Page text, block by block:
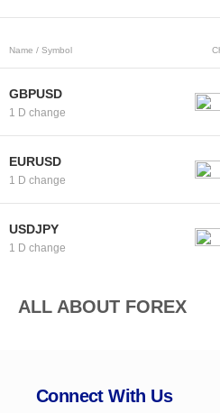
Name / Symbol
GBPUSD
1 D change
EURUSD
1 D change
USDJPY
1 D change
ALL ABOUT FOREX
Connect With Us